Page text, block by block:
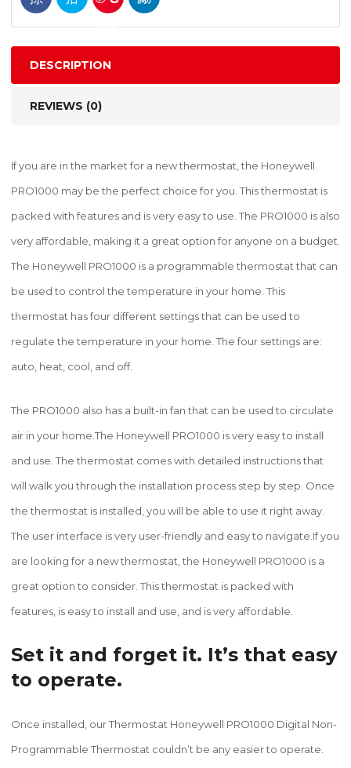
ave
DESCRIPTION
REVIEWS (0)
If you are in the market for a new thermostat, the Honeywell
PRO1000 may be the perfect choice for you. This thermostat is
packed with features and is very easy to use. The PRO1000 is also
very affordable, making it a great option for anyone on a budget.
The Honeywell PRO1000 is a programmable thermostat that can
be used to control the temperature in your home. This
thermostat has four different settings that can be used to
regulate the temperature in your home. The four settings are:
auto, heat, cool, and off.
The PRO1000 also has a built-in fan that can be used to circulate
air in your home.The Honeywell PRO1000 is very easy to install
and use. The thermostat comes with detailed instructions that
will walk you through the installation process step by step. Once
the thermostat is installed, you will be able to use it right away.
The user interface is very user-friendly and easy to navigate.If you
are looking for a new thermostat, the Honeywell PRO1000 is a
great option to consider. This thermostat is packed with
features, is easy to install and use, and is very affordable.
Set it and forget it. It’s that easy
to operate.
Once installed, our Thermostat Honeywell PRO1000 Digital Non-
Programmable Thermostat couldn’t be any easier to operate.